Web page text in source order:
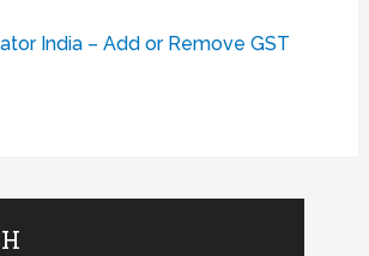
India – Add or Remove GST